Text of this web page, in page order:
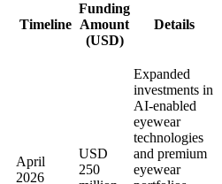
Timeline
Funding
Amount
(USD)
Details
April
2026
USD
250
Expanded
investments in
AI-enabled
eyewear
technologies
and premium
eyewear